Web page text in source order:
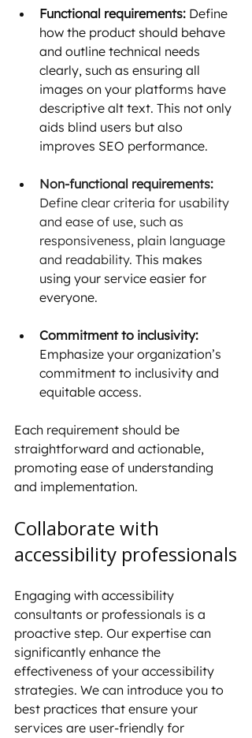
Functional requirements: Define
how the product should behave
and outline technical needs
clearly, such as ensuring all
images on your platforms have
descriptive alt text. This not only
aids blind users but also
improves SEO performance.
Non-functional requirements:
Define clear criteria for usability
and ease of use, such as
responsiveness, plain language
and readability. This makes
using your service easier for
everyone.
Commitment to inclusivity:
Emphasize your organization’s
commitment to inclusivity and
equitable access.
Each requirement should be
straightforward and actionable,
promoting ease of understanding
and implementation.
Collaborate with
accessibility professionals
Engaging with accessibility
consultants or professionals is a
proactive step. Our expertise can
significantly enhance the
effectiveness of your accessibility
strategies. We can introduce you to
best practices that ensure your
services are user-friendly for